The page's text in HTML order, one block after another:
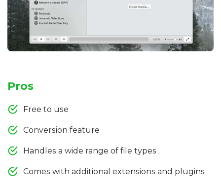
Pros
Free to use
Conversion feature
Handles a wide range of file types
Comes with additional extensions and plugins